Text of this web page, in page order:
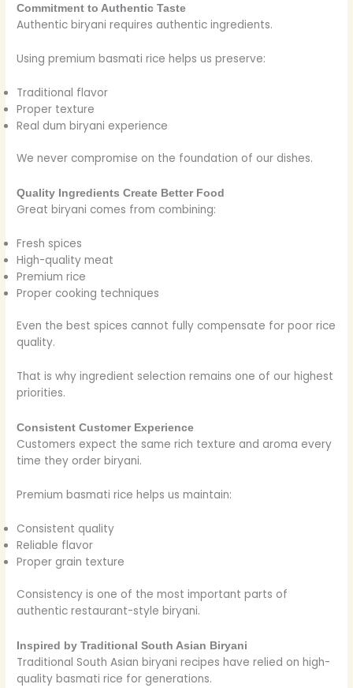
Commitment to Authentic Taste
Authentic biryani requires authentic ingredients.
Using premium basmati rice helps us preserve:
Traditional flavor
Proper texture
Real dum biryani experience
We never compromise on the foundation of our dishes.
Quality Ingredients Create Better Food
Great biryani comes from combining:
Fresh spices
High-quality meat
Premium rice
Proper cooking techniques
Even the best spices cannot fully compensate for poor rice
quality.
That is why ingredient selection remains one of our highest
priorities.
Consistent Customer Experience
Customers expect the same rich texture and aroma every
time they order biryani.
Premium basmati rice helps us maintain:
Consistent quality
Reliable flavor
Proper grain texture
Consistency is one of the most important parts of
authentic restaurant-style biryani.
Inspired by Traditional South Asian Biryani
Traditional South Asian biryani recipes have relied on high-
quality basmati rice for generations.